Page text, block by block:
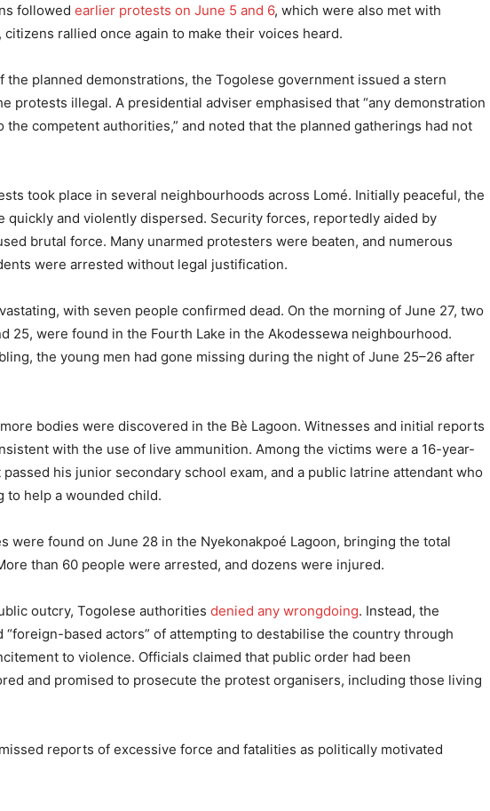
followed earlier protests on June 5 and 6, which were also met with
rallied once again to make their voices heard.
the planned demonstrations, the Togolese government issued a stern
protests illegal. A presidential adviser emphasised that “any demonstration
the competent authorities,” and noted that the planned gatherings had not
took place in several neighbourhoods across Lomé. Initially peaceful, the
quickly and violently dispersed. Security forces, reportedly aided by
brutal force. Many unarmed protesters were beaten, and numerous
were arrested without legal justification.
with seven people confirmed dead. On the morning of June 27, two
25, were found in the Fourth Lake in the Akodessewa neighbourhood.
the young men had gone missing during the night of June 25–26 after
bodies were discovered in the Bè Lagoon. Witnesses and initial reports
with the use of live ammunition. Among the victims were a 16-year-
his junior secondary school exam, and a public latrine attendant who
to help a wounded child.
were found on June 28 in the Nyekonakpoé Lagoon, bringing the total
than 60 people were arrested, and dozens were injured.
outcry, Togolese authorities denied any wrongdoing. Instead, the
“foreign-based actors” of attempting to destabilise the country through
to violence. Officials claimed that public order had been
and promised to prosecute the protest organisers, including those living
reports of excessive force and fatalities as politically motivated